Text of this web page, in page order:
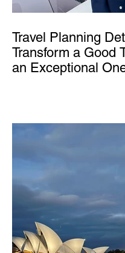
Travel Planning
Transform a Good
an Exceptional